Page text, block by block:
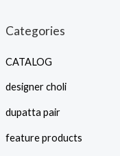
Categories
CATALOG
designer choli
dupatta pair
feature products